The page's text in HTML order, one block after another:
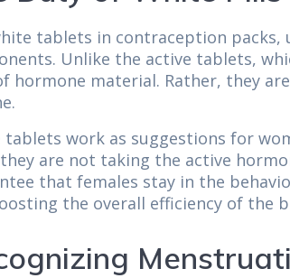
tablets in contraception packs,
Unlike the active tablets,
hormone material. Rather, they
tablets work as suggestions for
are not taking the active
that females stay in the
the overall efficiency of the